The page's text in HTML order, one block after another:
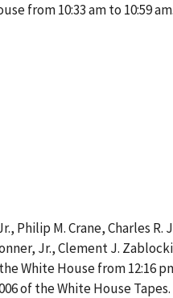
from 10:33 am to 10:59 am.
Philip M. Crane, Charles
Jr., Clement J.
White House from 12:16
of the White House Tapes.